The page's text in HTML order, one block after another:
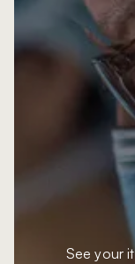
See your